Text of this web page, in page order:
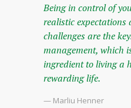
Being in control of
realistic
challenges are the
management, which
ingredient to living a
rewarding life.
— Marliu Henner